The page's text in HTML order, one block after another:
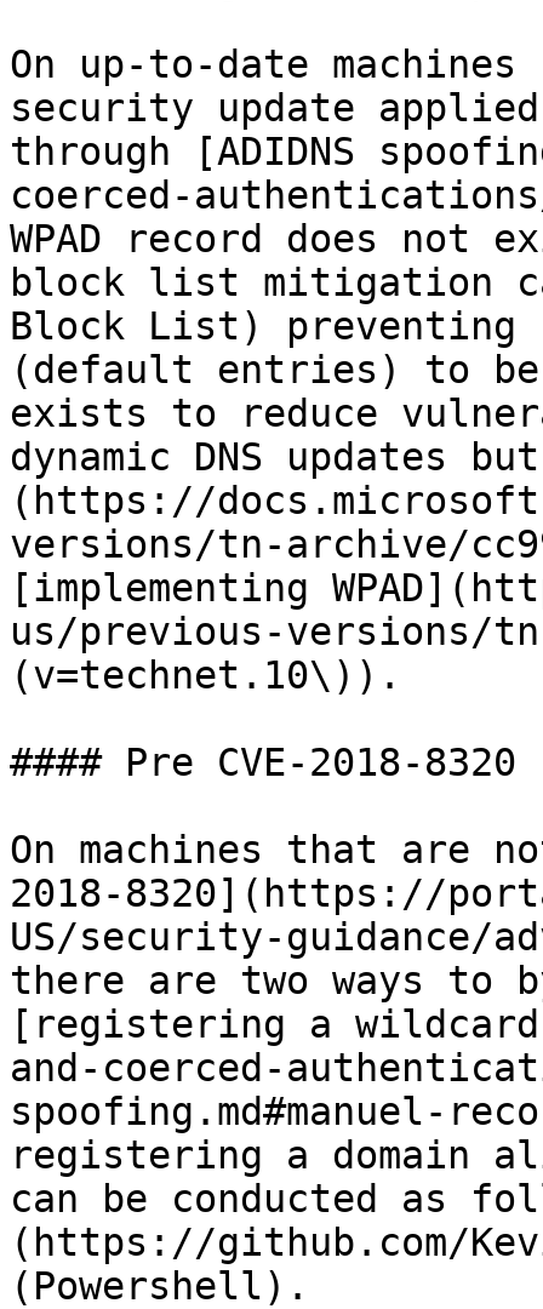
On up-to-date
security update
through [ADIDNS
coerced-
WPAD record does not
block list mitigation
Block List) preventing
(default entries) to
exists to reduce
dynamic DNS updates
(https://
versions/tn-archive/
[implementing
us/previous-versions/
(v=technet.10\)).
#### Pre CVE-2018-8320
On machines that are
2018-8320](https://
US/security-guidance/
there are two ways to
[registering a wildcard
and-coerced-
spoofing.md#manuel-
registering a domain
can be conducted as
(https://github.com/
(Powershell).